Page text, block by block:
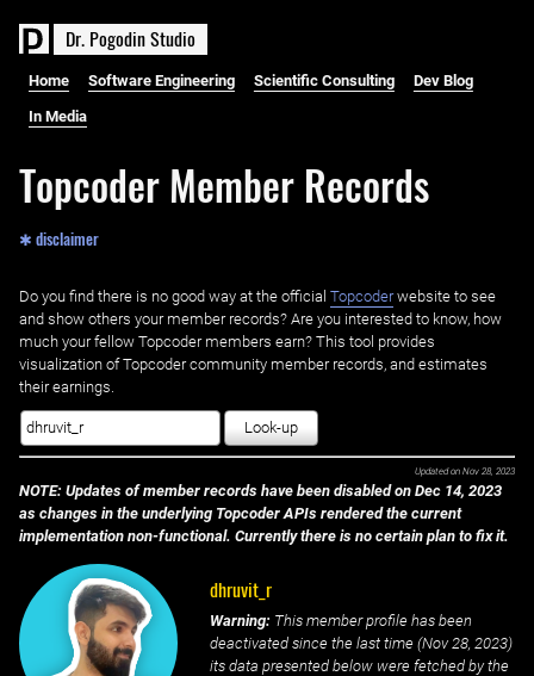
Dr. PogodinStudio
Home Software Engineering Scientific Consulting Dev Blog
In Media
Topcoder Member Records
✱ disclaimer
Do you find there is no good way at the official ‌ Topcoderwebsite to see
and show others your member records? Are you interested to know, how
much your fellow Topcoder members earn? This tool provides
visualization of Topcoder community member records, and estimates
their earnings.
Look-up
Updated on Nov 28, 2023
NOTE: Updates of member records have been disabled on Dec 14, 2023
as changes in the underlying Topcoder APIs rendered the current
implementation non-functional. Currently there is no certain plan to fix it.
dhruvit_r
Warning: This member profile has been
deactivated since the last time (Nov 28, 2023)
its data presented below were fetched by the